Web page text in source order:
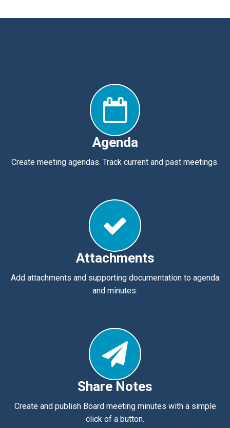
Agenda
Create meeting agendas. Track current and past meetings.
Attachments
Add attachments and supporting documentation to agenda
and minutes.
Share Notes
Create and publish Board meeting minutes with a simple
click of a button.